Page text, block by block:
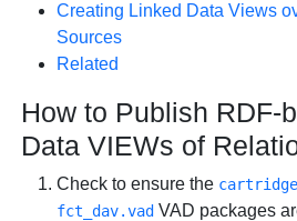
Creating Linked Data Views
Sources
Related
How to Publish RDF-
Data VIEWs of
Check to ensure the
fct_dav.vad VAD packages